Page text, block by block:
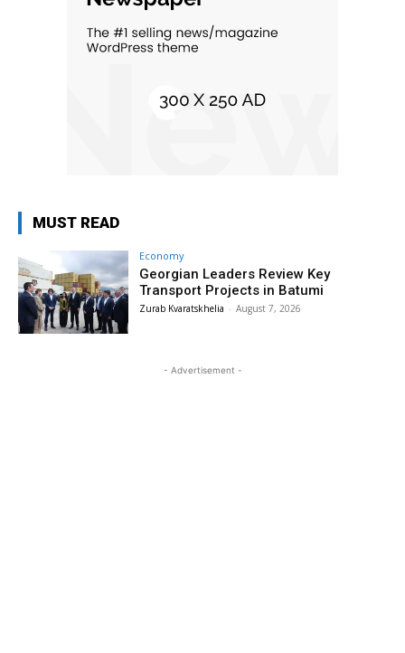
MUST READ
Economy
Georgian Leaders Review Key
Transport Projects in Batumi
Zurab Kvaratskhelia - August 7, 2026
- Advertisement -